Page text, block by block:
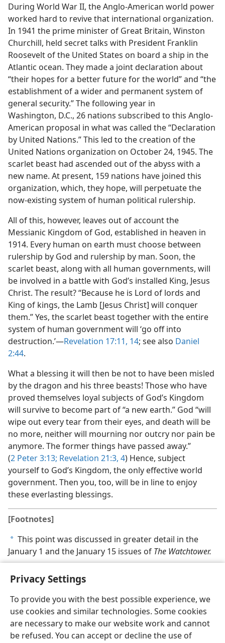
Privacy Settings
To provide you with the best possible experience, we
use cookies and similar technologies. Some cookies
are necessary to make our website work and cannot
be refused. You can accept or decline the use of
During World War II, the Anglo-American world power
worked hard to revive that international organization.
In 1941 the prime minister of Great Britain, Winston
Churchill, held secret talks with President Franklin
Roosevelt of the United States on board a ship in the
Atlantic ocean. They made a joint declaration about
“their hopes for a better future for the world” and “the
establishment of a wider and permanent system of
general security.” The following year in
Washington, D.C., 26 nations subscribed to this Anglo-
American proposal in what was called the “Declaration
by United Nations.” This led to the creation of the
United Nations organization on October 24, 1945. The
scarlet beast had ascended out of the abyss with a
new name. At present, 159 nations have joined this
organization, which, they hope, will perpetuate the
now-existing system of human political rulership.
All of this, however, leaves out of account the
Messianic Kingdom of God, established in heaven in
1914. Every human on earth must choose between
rulership by God and rulership by man. Soon, the
scarlet beast, along with all human governments, will
be involved in a battle with God’s installed King, Jesus
Christ. The result? “Because he is Lord of lords and
King of kings, the Lamb [Jesus Christ] will conquer
them.” Yes, the scarlet beast together with the entire
system of human government will ‘go off into
destruction.’​—Revelation 17:11, 14; see also Daniel
2:44.
What a blessing it will then be not to have been misled
by the dragon and his three beasts! Those who have
proved themselves loyal subjects of God’s Kingdom
will survive to become part of “a new earth.” God “will
wipe out every tear from their eyes, and death will be
no more, neither will mourning nor outcry nor pain be
anymore. The former things have passed away.”
(2 Peter 3:13; Revelation 21:3, 4) Hence, subject
yourself to God’s Kingdom, the only effective world
government. Then you, too, will be in line to enjoy
these everlasting blessings.
[Footnotes]
a This point was discussed in greater detail in the
January 1 and the January 15 issues of The Watchtower.
English Share Preferences
Copyright© 2026 Watch Tower Bible and Tract Society of Pennsylvania
Terms of Use Privacy Policy Privacy Settings
JW.ORG